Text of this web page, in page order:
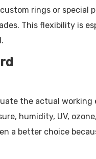
rings or special
This flexibility is
the actual
humidity, UV,
a better choice